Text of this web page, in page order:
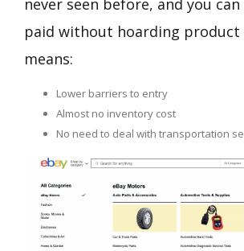
never seen before, and you
paid without hoarding
means:
Lower barriers to entry
Almost no inventory cost
No need to deal with transportation